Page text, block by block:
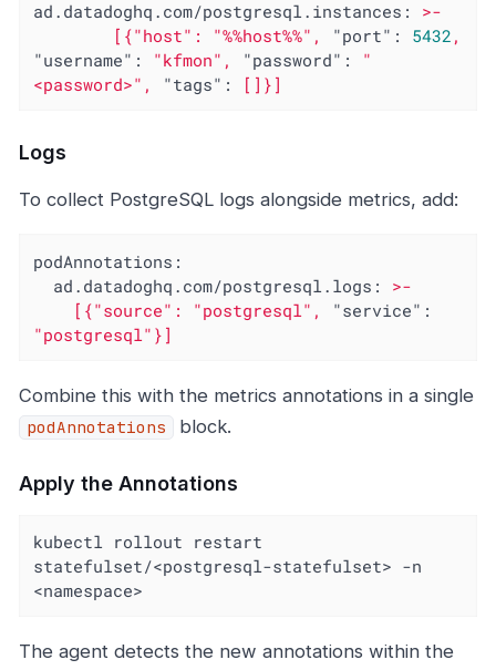
ad.datadoghq.com/postgresql.instances:
>-
[{"host":
"%%host%%" , "port": 5432 ,
"username":
"kfmon" , "password":
"
<password>" , "tags": []}]
Logs
To collect PostgreSQL logs alongside metrics, add:
podAnnotations:
ad.datadoghq.com/postgresql.logs:
>-
[{"source":
"postgresql" ,
"service":
"postgresql" }]
Combine this with the metrics annotations in a single
podAnnotations block.
Apply the Annotations
kubectl rollout restart
statefulset/<postgresql-statefulset> -n
<namespace>
The agent detects the new annotations within the